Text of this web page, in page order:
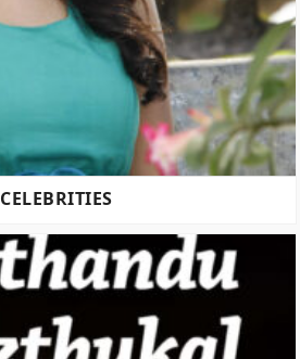
CELEBRITIES